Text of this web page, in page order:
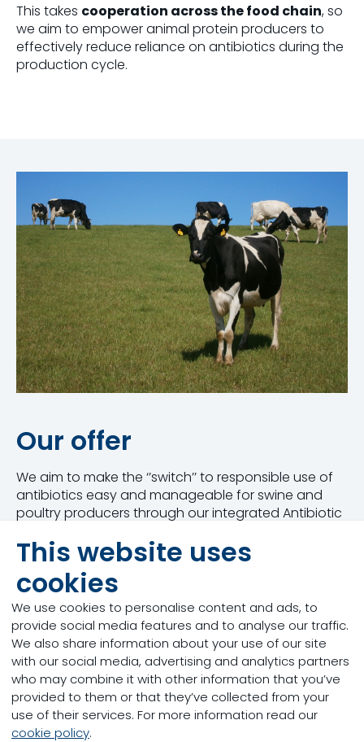
This website uses
cookies
We use cookies to personalise content and ads, to
provide social media features and to analyse our traffic.
We also share information about your use of our site
with our social media, advertising and analytics partners
who may combine it with other information that you’ve
provided to them or that they’ve collected from your
use of their services. For more information read our
cookie policy.
This takes cooperation across the food chain, so
we aim to empower animal protein producers to
effectively reduce reliance on antibiotics during the
production cycle.
Our offer
We aim to make the ‘’switch’’ to responsible use of
antibiotics easy and manageable for swine and
poultry producers through our integrated Antibiotic
approach.
We offer the expertise, products, services, and
models to gradually transition your business to
sustainable practices, helping you reduce the use
of antibiotics in a way that benefits both animal
health and profitability with the end goal to address
the urgent problem of antimicrobial resistance.
We empower producers with:
Step-by-step, integrated approach